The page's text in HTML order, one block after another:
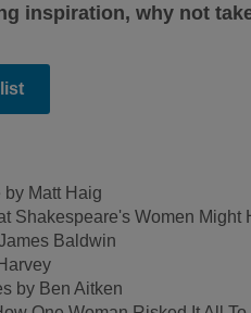
inspiration, why not
by Matt Haig
Shakespeare's Women Might
Baldwin
by Ben Aitken